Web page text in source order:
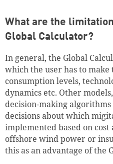
What are the
Global Calculator?
In general, the Global
which the user has to make
consumption levels,
dynamics etc. Other
decision-making
decisions about which
implemented based on
offshore wind power or
this as an advantage of the